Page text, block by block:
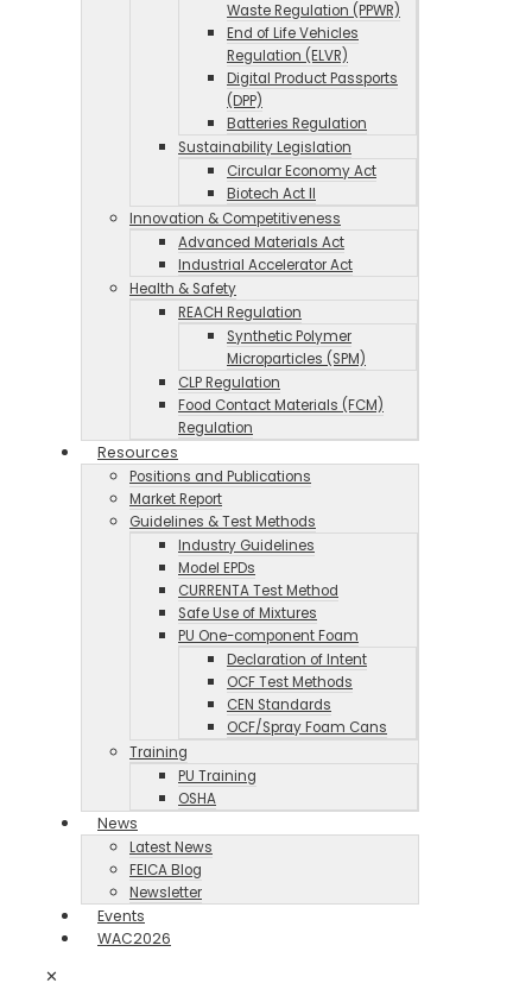
Waste Regulation (PPWR)
End of Life Vehicles
Regulation (ELVR)
Digital Product Passports
(DPP)
Batteries Regulation
Sustainability Legislation
Circular Economy Act
Biotech Act II
Innovation & Competitiveness
Advanced Materials Act
Industrial Accelerator Act
Health & Safety
REACH Regulation
Synthetic Polymer
Microparticles (SPM)
CLP Regulation
Food Contact Materials (FCM)
Regulation
Resources
Positions and Publications
Market Report
Guidelines & Test Methods
Industry Guidelines
Model EPDs
CURRENTA Test Method
Safe Use of Mixtures
PU One-component Foam
Declaration of Intent
OCF Test Methods
CEN Standards
OCF/Spray Foam Cans
Training
PU Training
OSHA
News
Latest News
FEICA Blog
Newsletter
Events
WAC2026
✕